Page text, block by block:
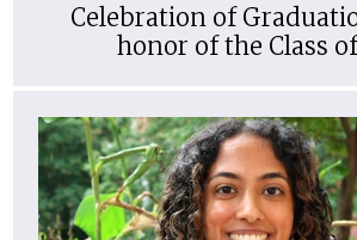
Celebration of
honor of the Class